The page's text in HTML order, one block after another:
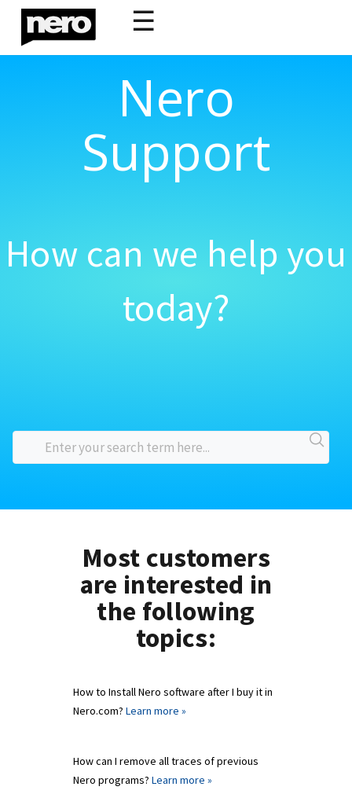
☰
Nero
Support
How can we help you
today?
Most customers
are interested in
the following
topics:
How to Install Nero software after I buy it in
Nero.com? Learn more »
How can I remove all traces of previous
Nero programs? Learn more »